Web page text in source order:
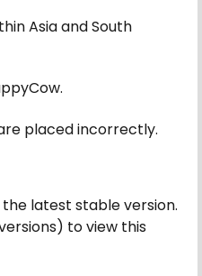
Asia and South
placed incorrectly.
latest stable version.
to view this